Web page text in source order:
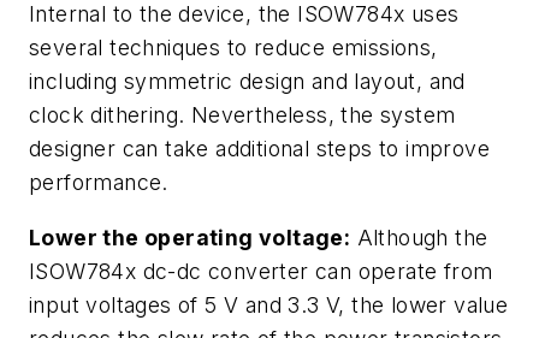
Internal to the device, the ISOW784x uses
several techniques to reduce emissions,
including symmetric design and layout, and
clock dithering. Nevertheless, the system
designer can take additional steps to improve
performance.
Lower the operating voltage: Although the
ISOW784x dc-dc converter can operate from
input voltages of 5 V and 3.3 V, the lower value